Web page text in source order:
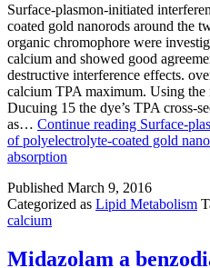
Surface-plasmon-initiated
coated gold nanorods around the
organic chromophore were
calcium and showed good
destructive interference effects.
calcium TPA maximum. Using the
Ducuing 15 the dye’s TPA cross-
as… Continue reading Surface-
of polyelectrolyte-coated gold
absorption
Published March 9, 2016
Categorized as Lipid Metabolism
calcium
Midazolam a